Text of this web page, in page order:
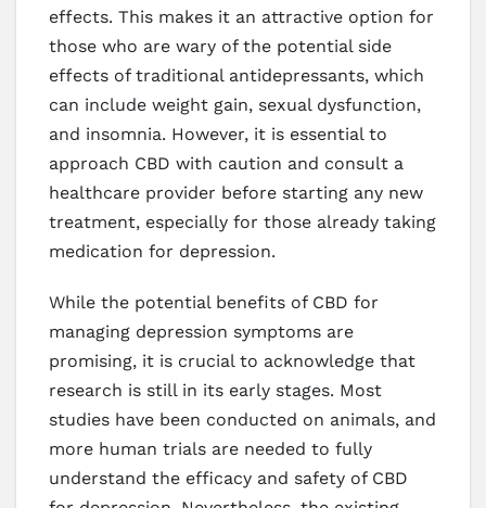
effects. This makes it an attractive option for
those who are wary of the potential side
effects of traditional antidepressants, which
can include weight gain, sexual dysfunction,
and insomnia. However, it is essential to
approach CBD with caution and consult a
healthcare provider before starting any new
treatment, especially for those already taking
medication for depression.
While the potential benefits of CBD for
managing depression symptoms are
promising, it is crucial to acknowledge that
research is still in its early stages. Most
studies have been conducted on animals, and
more human trials are needed to fully
understand the efficacy and safety of CBD